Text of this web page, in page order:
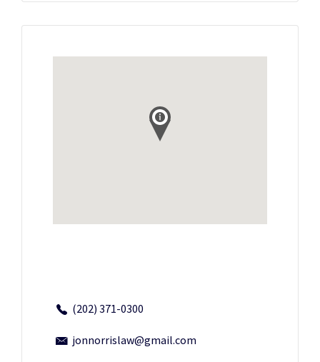
(202) 371-0300
jonnorrislaw@gmail.com